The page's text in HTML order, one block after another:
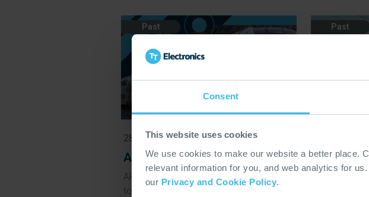
Consent
This website uses cookies
We use cookies to make our website a better place.
relevant information for you, and web analytics for
our Privacy and Cookie Policy.
Past
28 Jun 2026
APTA Rail Conference 2026
APTA’s annual Rail Conference brings
together leaders and specialists from
Past
Rail Live
The only